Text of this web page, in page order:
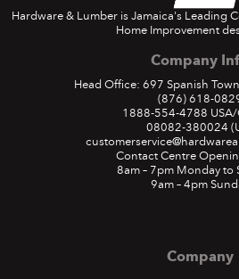
Hardware & Lumber is Jamaica's Leading
Home Improvement
Company
Head Office: 697 Spanish
(876) 618-
1888-554-4788
08082-380024
Contact Centre
8am – 7pm Monday to
9am – 4pm
Company